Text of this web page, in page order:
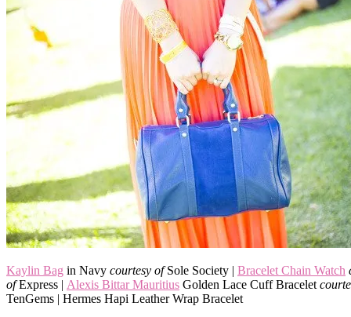
Kaylin Bag in Navy courtesy ofSole Society | Bracelet Chain Watch
ofExpress | Alexis Bittar Mauritius Golden Lace Cuff Bracelet
TenGems | Hermes Hapi Leather Wrap Bracelet